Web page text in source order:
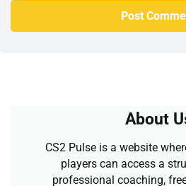
About
CS2 Pulse is a website
players can access a
professional coaching,